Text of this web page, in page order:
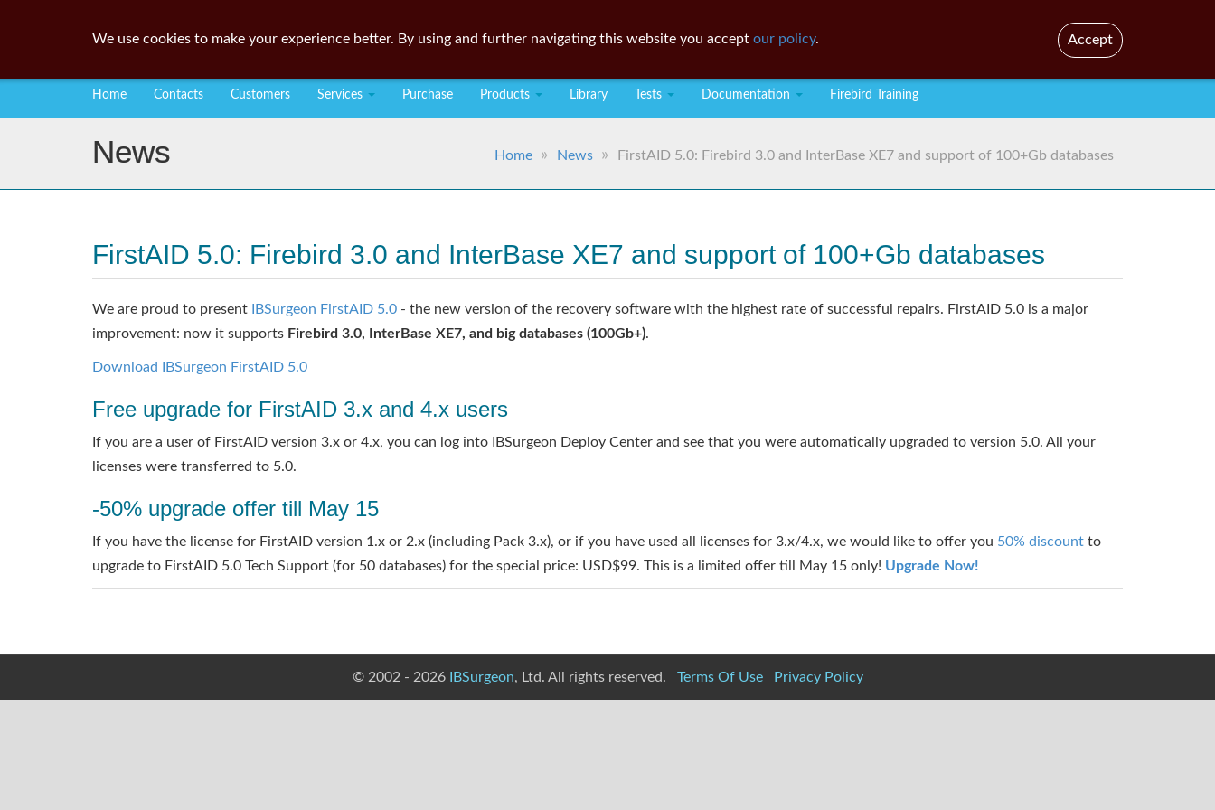
Home Contacts Customers Services Purchase Products Library Tests Documentation Firebird Training
News Home News FirstAID 5.0: Firebird 3.0 and InterBase XE7 and support of 100+Gb databases
FirstAID 5.0: Firebird 3.0 and InterBase XE7 and support of 100+Gb databases
We are proud to present IBSurgeon FirstAID 5.0 - the new version of the recovery software with the highest rate of successful repairs. FirstAID 5.0 is a major
improvement: now it supports Firebird 3.0, InterBase XE7, and big databases (100Gb+).
Download IBSurgeon FirstAID 5.0
Free upgrade for FirstAID 3.x and 4.x users
If you are a user of FirstAID version 3.x or 4.x, you can log into IBSurgeon Deploy Center and see that you were automatically upgraded to version 5.0. All your
licenses were transferred to 5.0.
-50% upgrade offer till May 15
If you have the license for FirstAID version 1.x or 2.x (including Pack 3.x), or if you have used all licenses for 3.x/4.x, we would like to offer you 50% discount to
upgrade to FirstAID 5.0 Tech Support (for 50 databases) for the special price: USD$99. This is a limited offer till May 15 only! Upgrade Now!
© 2002 - 2026 IBSurgeon, Ltd. All rights reserved. Terms Of Use Privacy Policy
We use cookies to make your experience better. By using and further navigating this website you accept our policy. Accept